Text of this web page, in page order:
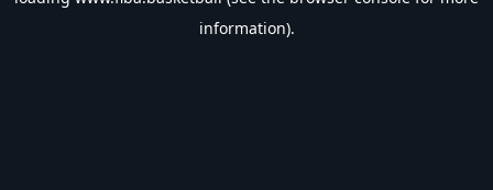
information).